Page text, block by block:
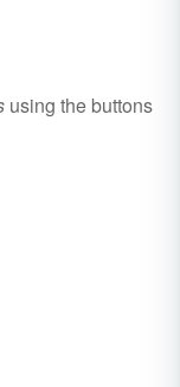
using the buttons